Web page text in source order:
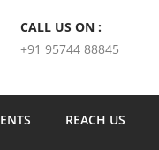
CALL US ON :
+91 95744 88845
REACH US